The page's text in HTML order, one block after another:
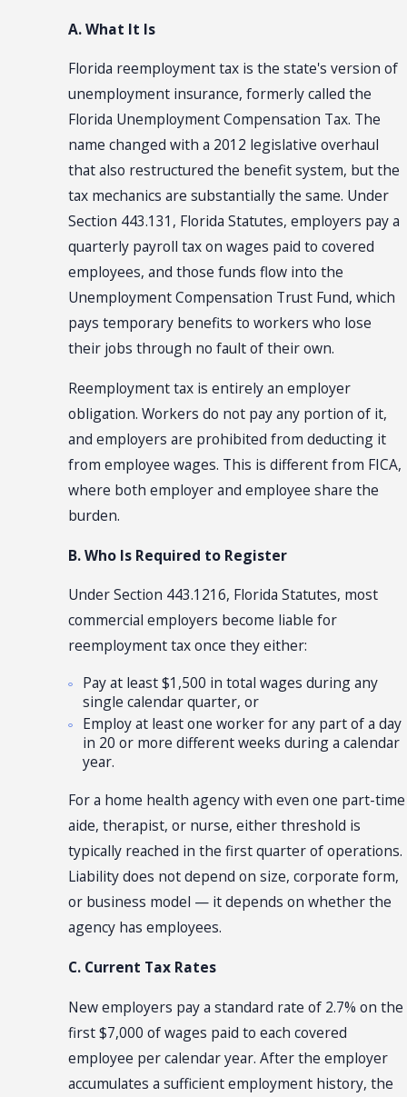
A. What It Is
Florida reemployment tax is the state's version of
unemployment insurance, formerly called the
Florida Unemployment Compensation Tax. The
name changed with a 2012 legislative overhaul
that also restructured the benefit system, but the
tax mechanics are substantially the same. Under
Section 443.131, Florida Statutes, employers pay a
quarterly payroll tax on wages paid to covered
employees, and those funds flow into the
Unemployment Compensation Trust Fund, which
pays temporary benefits to workers who lose
their jobs through no fault of their own.
Reemployment tax is entirely an employer
obligation. Workers do not pay any portion of it,
and employers are prohibited from deducting it
from employee wages. This is different from FICA,
where both employer and employee share the
burden.
B. Who Is Required to Register
Under Section 443.1216, Florida Statutes, most
commercial employers become liable for
reemployment tax once they either:
Pay at least $1,500 in total wages during any
single calendar quarter, or
Employ at least one worker for any part of a day
in 20 or more different weeks during a calendar
year.
For a home health agency with even one part-time
aide, therapist, or nurse, either threshold is
typically reached in the first quarter of operations.
Liability does not depend on size, corporate form,
or business model — it depends on whether the
agency has employees.
C. Current Tax Rates
New employers pay a standard rate of 2.7% on the
first $7,000 of wages paid to each covered
employee per calendar year. After the employer
accumulates a sufficient employment history, the